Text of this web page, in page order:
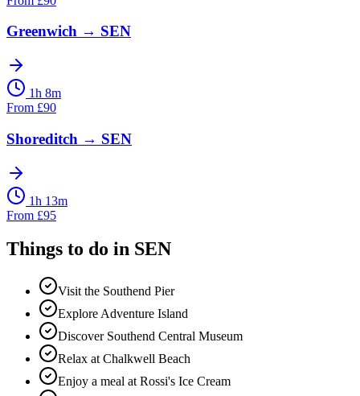
Greenwich → SEN
1h 8m
From £90
Shoreditch → SEN
1h 13m
From £95
Things to do in SEN
Visit the Southend Pier
Explore Adventure Island
Discover Southend Central Museum
Relax at Chalkwell Beach
Enjoy a meal at Rossi's Ice Cream